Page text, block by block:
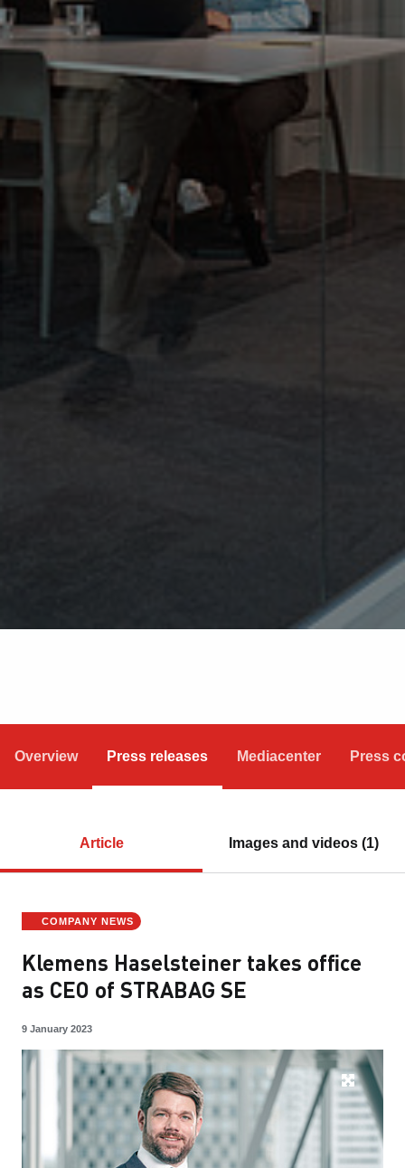
Overview Press releases Mediacenter Press
Article Images and videos (1)
COMPANY NEWS
Klemens Haselsteiner takes office
as CEO of STRABAG SE
9 January 2023